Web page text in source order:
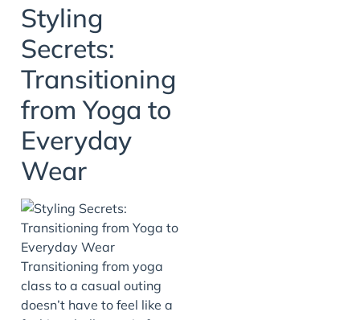
Styling
Secrets:
Transitioning
from Yoga to
Everyday
Wear
Transitioning from yoga
class to a casual outing
doesn’t have to feel like a